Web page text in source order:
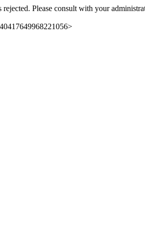
Please consult with your